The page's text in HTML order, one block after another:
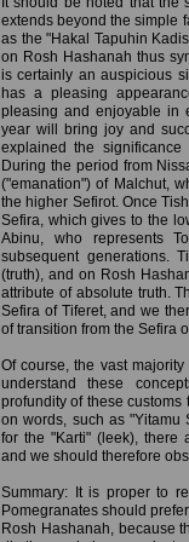
extends beyond the simple
as the "Hakal Tapuhin
on Rosh Hashanah thus
is certainly an auspicious
has a pleasing
pleasing and enjoyable in
year will bring joy and
explained the
During the period from
("emanation") of Malchut,
the higher Sefirot. Once
Sefira, which gives to the
Abinu, who represents
subsequent generations.
(truth), and on Rosh
attribute of absolute truth.
Sefira of Tiferet, and we
of transition from the Sefira
Of course, the vast
understand these
profundity of these
on words, such as "Yitamu
for the "Karti" (leek), there
and we should therefore
Summary: It is proper to
Pomegranates should
Rosh Hashanah, because